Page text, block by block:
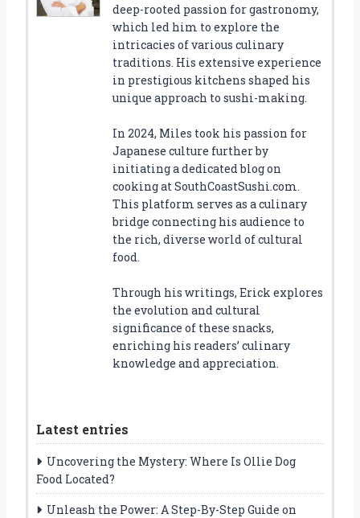
deep-rooted passion for gastronomy,
which led him to explore the
intricacies of various culinary
traditions. His extensive experience
in prestigious kitchens shaped his
unique approach to sushi-making.
In 2024, Miles took his passion for
Japanese culture further by
initiating a dedicated blog on
cooking at SouthCoastSushi.com.
This platform serves as a culinary
bridge connecting his audience to
the rich, diverse world of cultural
food.
Through his writings, Erick explores
the evolution and cultural
significance of these snacks,
enriching his readers’ culinary
knowledge and appreciation.
Latest entries
Uncovering the Mystery: Where Is Ollie Dog
Food Located?
Unleash the Power: A Step-By-Step Guide on